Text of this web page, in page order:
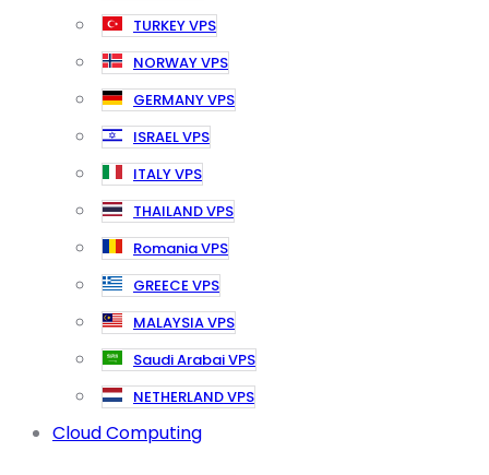
TURKEY VPS
NORWAY VPS
GERMANY VPS
ISRAEL VPS
ITALY VPS
THAILAND VPS
Romania VPS
GREECE VPS
MALAYSIA VPS
Saudi Arabai VPS
NETHERLAND VPS
Cloud Computing